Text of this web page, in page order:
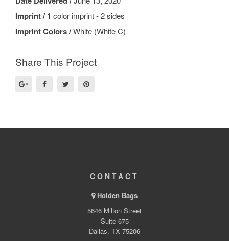
Imprint /1 color imprint - 2 sides
Imprint Colors /White (White C)
Share This Project
CONTACT
Holden Bags
5646 Milton Street
Suite 675
Dallas, TX 75206